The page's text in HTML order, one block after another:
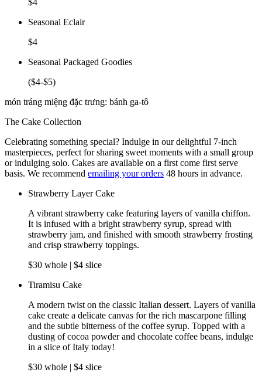
Seasonal Eclair
$4
Seasonal Packaged Goodies
($4-$5)
món tráng miệng đặc trưng: bánh ga-tô
The Cake Collection
Celebrating something special? Indulge in our delightful 7-inch
masterpieces, perfect for sharing sweet moments with a small group
or indulging solo. Cakes are available on a first come first serve
basis. We recommend emailing your orders 48 hours in advance.
Strawberry Layer Cake
A vibrant strawberry cake featuring layers of vanilla chiffon.
It is infused with a bright strawberry syrup, spread with
strawberry jam, and finished with smooth strawberry frosting
and crisp strawberry toppings.
$30 whole | $4 slice
Tiramisu Cake
A modern twist on the classic Italian dessert. Layers of vanilla
cake create a delicate canvas for the rich mascarpone filling
and the subtle bitterness of the coffee syrup. Topped with a
dusting of cocoa powder and chocolate coffee beans, indulge
in a slice of Italy today!
$30 whole | $4 slice